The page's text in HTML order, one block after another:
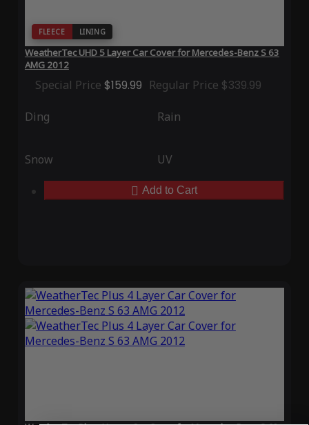
FLEECE LINING
WeatherTec UHD 5 Layer Car Cover for Mercedes-Benz S 63
AMG 2012
Special Price $159.99 Regular Price $339.99
Ding Rain
Snow UV
Add to Cart